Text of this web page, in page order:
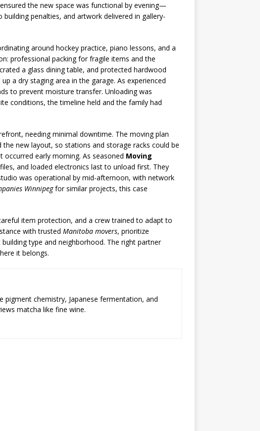
the new space was functional by evening—
penalties, and artwork delivered in gallery-
around hockey practice, piano lessons, and a
professional packing for fragile items and the
a glass dining table, and protected hardwood
a dry staging area in the garage. As experienced
to prevent moisture transfer. Unloading was
conditions, the timeline held and the family had
needing minimal downtime. The moving plan
new layout, so stations and storage racks could be
early morning. As seasoned Moving
and loaded electronics last to unload first. They
was operational by mid-afternoon, with network
Winnipegfor similar projects, this case
item protection, and a crew trained to adapt to
with trusted Manitoba movers, prioritize
type and neighborhood. The right partner
it belongs.
pigment chemistry, Japanese fermentation, and
matcha like fine wine.